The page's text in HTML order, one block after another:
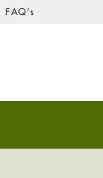
FAQ’s